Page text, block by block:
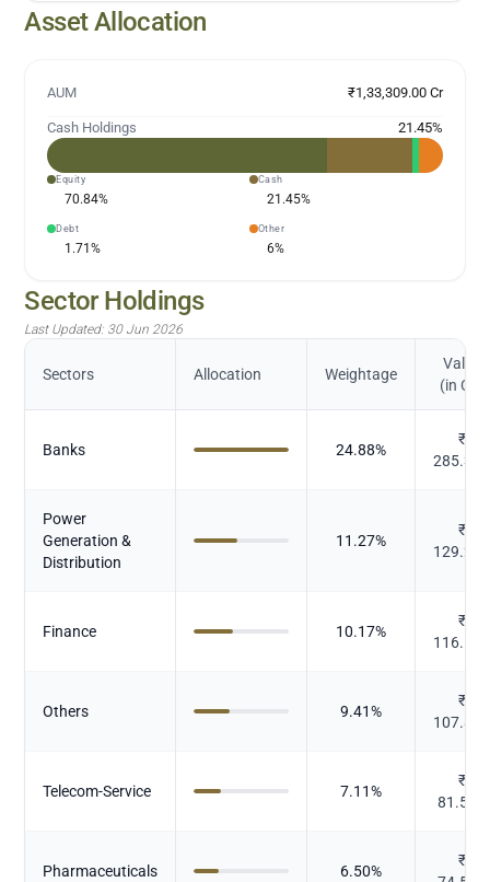
Asset Allocation
AUM ₹1,33,309.00 Cr
Cash Holdings 21.45%
Equity
70.84%
Cash
21.45%
Debt
1.71%
Other
6%
Sector Holdings
Last Updated: 30 Jun 2026
Sectors Allocation Weightage
Value
(in Cr.)
Banks 24.88%
₹
285.319
Power
Generation &
Distribution
11.27%
₹
129.266
Finance 10.17%
₹
116.576
Others 9.41%
₹
107.891
Telecom-Service 7.11%
₹
81.521
Pharmaceuticals 6.50%
₹